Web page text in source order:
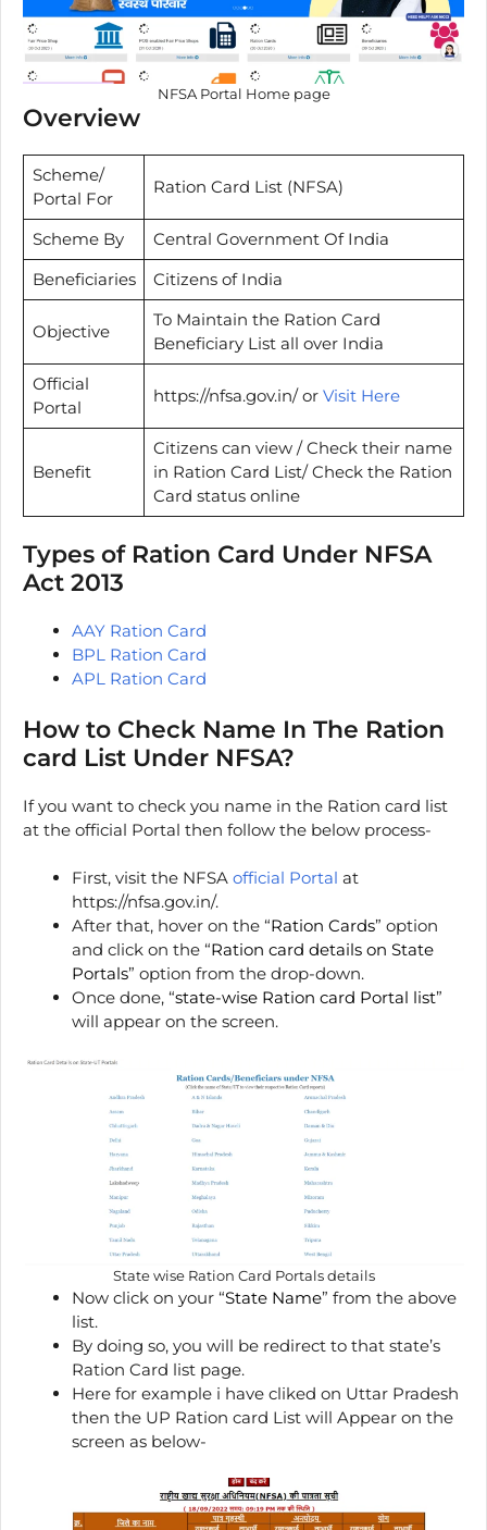
NFSA Portal Home page
Overview
Scheme/
Portal For
Ration Card List (NFSA)
Scheme By
Central Government Of India
Beneficiaries
Citizens of India
Objective
To Maintain the Ration Card
Beneficiary List all over India
Official
Portal
https://nfsa.gov.in/ or Visit Here
Benefit
Citizens can view / Check their name
in Ration Card List/ Check the Ration
Card status online
Types of Ration Card Under NFSA
Act 2013
AAY Ration Card
BPL Ration Card
APL Ration Card
How to Check Name In The Ration
card List Under NFSA?
If you want to check you name in the Ration card list
at the official Portal then follow the below process-
First, visit the NFSA official Portal at
https://nfsa.gov.in/.
After that, hover on the “Ration Cards” option
and click on the “Ration card details on State
Portals” option from the drop-down.
Once done, “state-wise Ration card Portal list”
will appear on the screen.
State wise Ration Card Portals details
Now click on your “State Name” from the above
list.
By doing so, you will be redirect to that state’s
Ration Card list page.
Here for example i have cliked on Uttar Pradesh
then the UP Ration card List will Appear on the
screen as below-